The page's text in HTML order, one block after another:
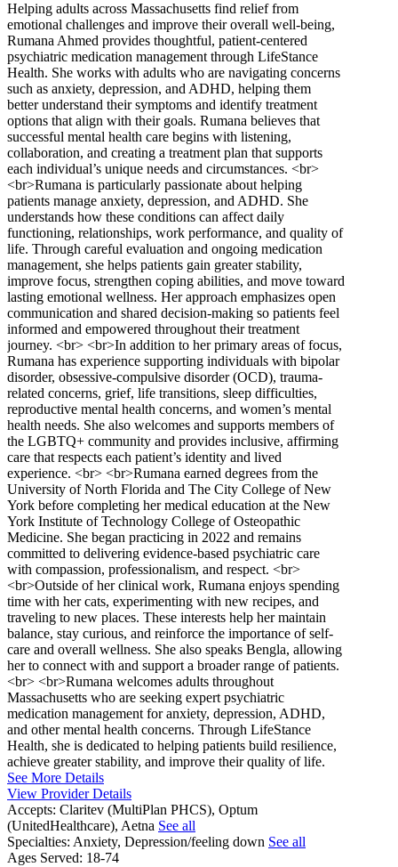
Helping adults across Massachusetts find relief from
emotional challenges and improve their overall well-being,
Rumana Ahmed provides thoughtful, patient-centered
psychiatric medication management through LifeStance
Health. She works with adults who are navigating concerns
such as anxiety, depression, and ADHD, helping them
better understand their symptoms and identify treatment
options that align with their goals. Rumana believes that
successful mental health care begins with listening,
collaboration, and creating a treatment plan that supports
each individual’s unique needs and circumstances. <br>
<br>Rumana is particularly passionate about helping
patients manage anxiety, depression, and ADHD. She
understands how these conditions can affect daily
functioning, relationships, work performance, and quality of
life. Through careful evaluation and ongoing medication
management, she helps patients gain greater stability,
improve focus, strengthen coping abilities, and move toward
lasting emotional wellness. Her approach emphasizes open
communication and shared decision-making so patients feel
informed and empowered throughout their treatment
journey. <br> <br>In addition to her primary areas of focus,
Rumana has experience supporting individuals with bipolar
disorder, obsessive-compulsive disorder (OCD), trauma-
related concerns, grief, life transitions, sleep difficulties,
reproductive mental health concerns, and women’s mental
health needs. She also welcomes and supports members of
the LGBTQ+ community and provides inclusive, affirming
care that respects each patient’s identity and lived
experience. <br> <br>Rumana earned degrees from the
University of North Florida and The City College of New
York before completing her medical education at the New
York Institute of Technology College of Osteopathic
Medicine. She began practicing in 2022 and remains
committed to delivering evidence-based psychiatric care
with compassion, professionalism, and respect. <br>
<br>Outside of her clinical work, Rumana enjoys spending
time with her cats, experimenting with new recipes, and
traveling to new places. These interests help her maintain
balance, stay curious, and reinforce the importance of self-
care and overall wellness. She also speaks Bengla, allowing
her to connect with and support a broader range of patients.
<br> <br>Rumana welcomes adults throughout
Massachusetts who are seeking expert psychiatric
medication management for anxiety, depression, ADHD,
and other mental health concerns. Through LifeStance
Health, she is dedicated to helping patients build resilience,
achieve greater stability, and improve their quality of life.
See More Details
View Provider Details
Accepts: Claritev (MultiPlan PHCS), Optum
(UnitedHealthcare), Aetna See all
Specialties: Anxiety, Depression/feeling down See all
Ages Served: 18-74